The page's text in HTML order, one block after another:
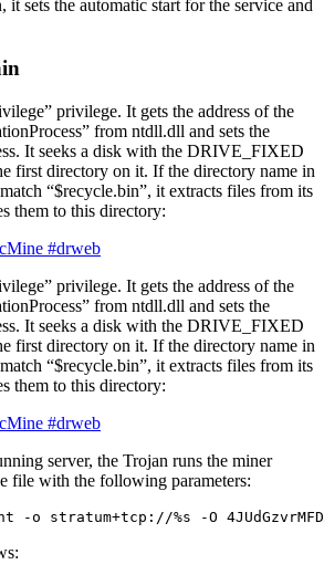
it sets the automatic start for the service and
privilege. It gets the address of the
from ntdll.dll and sets the
It seeks a disk with the DRIVE_FIXED
first directory on it. If the directory name in
“$recycle.bin”, it extracts files from its
them to this directory:
privilege. It gets the address of the
from ntdll.dll and sets the
It seeks a disk with the DRIVE_FIXED
first directory on it. If the directory name in
“$recycle.bin”, it extracts files from its
them to this directory:
server, the Trojan runs the miner
file with the following parameters: